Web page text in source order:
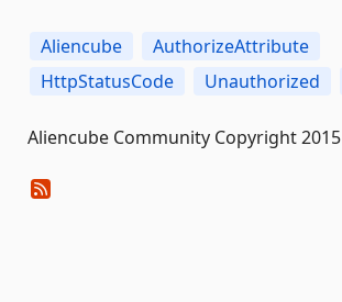
Aliencube
AuthorizeAttribute
HttpStatusCode
Unauthorized
Aliencube Community Copyright 2015